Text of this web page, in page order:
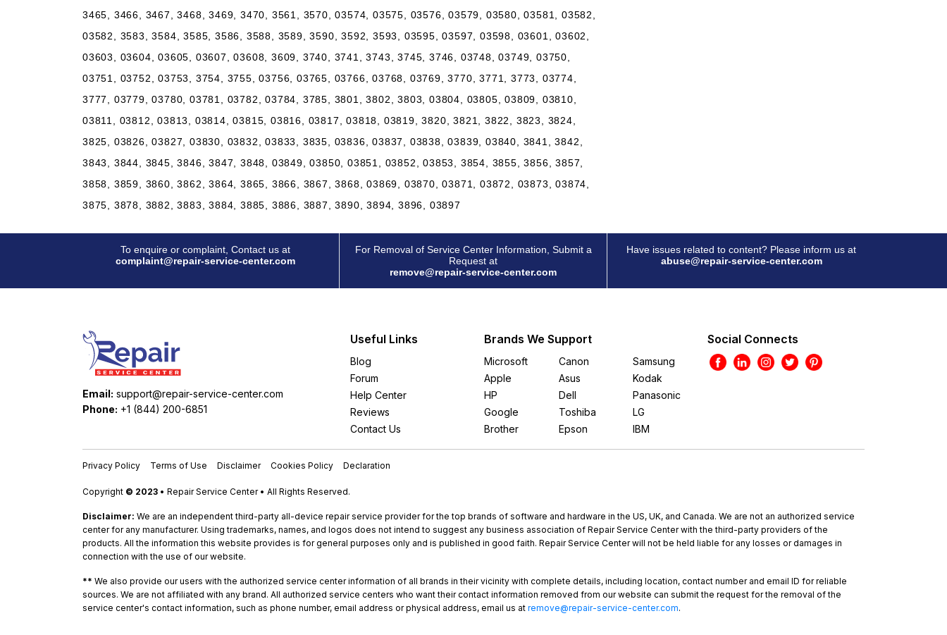
3465, 3466, 3467, 3468, 3469, 3470, 3561, 3570, 03574, 03575, 03576, 03579, 03580, 03581, 03582,
03582, 3583, 3584, 3585, 3586, 3588, 3589, 3590, 3592, 3593, 03595, 03597, 03598, 03601, 03602,
03603, 03604, 03605, 03607, 03608, 3609, 3740, 3741, 3743, 3745, 3746, 03748, 03749, 03750,
03751, 03752, 03753, 3754, 3755, 03756, 03765, 03766, 03768, 03769, 3770, 3771, 3773, 03774,
3777, 03779, 03780, 03781, 03782, 03784, 3785, 3801, 3802, 3803, 03804, 03805, 03809, 03810,
03811, 03812, 03813, 03814, 03815, 03816, 03817, 03818, 03819, 3820, 3821, 3822, 3823, 3824,
3825, 03826, 03827, 03830, 03832, 03833, 3835, 03836, 03837, 03838, 03839, 03840, 3841, 3842,
3843, 3844, 3845, 3846, 3847, 3848, 03849, 03850, 03851, 03852, 03853, 3854, 3855, 3856, 3857,
3858, 3859, 3860, 3862, 3864, 3865, 3866, 3867, 3868, 03869, 03870, 03871, 03872, 03873, 03874,
3875, 3878, 3882, 3883, 3884, 3885, 3886, 3887, 3890, 3894, 3896, 03897
To enquire or complaint, Contact us at
complaint@repair-service-center.com
For Removal of Service Center Information, Submit a
Request at
remove@repair-service-center.com
Have issues related to content? Please inform us at
abuse@repair-service-center.com
Email: support@repair-service-center.com
Phone: +1 (844) 200-6851
Useful Links
Blog
Forum
Help Center
Reviews
Contact Us
Brands We Support
Microsoft
Apple
HP
Google
Brother
Canon
Asus
Dell
Toshiba
Epson
Samsung
Kodak
Panasonic
LG
IBM
Social Connects
Privacy Policy Terms of Use Disclaimer Cookies Policy Declaration
Copyright © 2023 • Repair Service Center • All Rights Reserved.
Disclaimer: We are an independent third-party all-device repair service provider for the top brands of software and hardware in the US, UK, and Canada. We are not an authorized service
center for any manufacturer. Using trademarks, names, and logos does not intend to suggest any business association of Repair Service Center with the third-party providers of the
products. All the information this website provides is for general purposes only and is published in good faith. Repair Service Center will not be held liable for any losses or damages in
connection with the use of our website.
** We also provide our users with the authorized service center information of all brands in their vicinity with complete details, including location, contact number and email ID for reliable
sources. We are not affiliated with any brand. All authorized service centers who want their contact information removed from our website can submit the request for the removal of the
service center's contact information, such as phone number, email address or physical address, email us at remove@repair-service-center.com.